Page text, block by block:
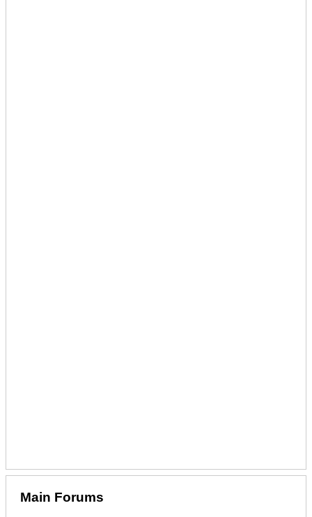
Main Forums